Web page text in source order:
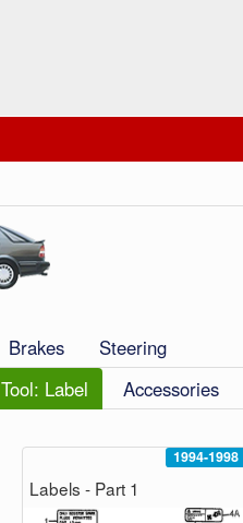
Brakes
Steering
Tool: Label Accessories
1994-1998
Labels - Part 1